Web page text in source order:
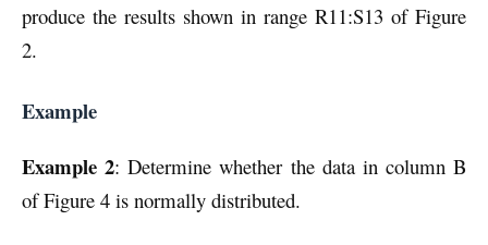
produce the results shown in range R11:S13 of Figure
2.
Example
Example 2: Determine whether the data in column B
of Figure 4 is normally distributed.